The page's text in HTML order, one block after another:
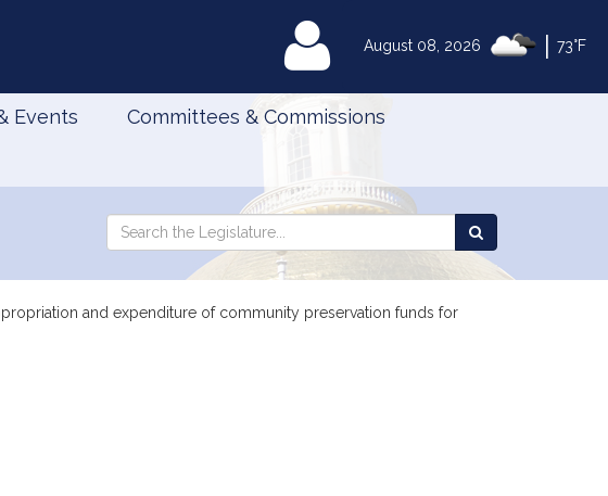
August 08, 2026 73°F
MyLegislature
Events Committees & Commissions
Search
Legislature
Search
the
and expenditure of community preservation funds for